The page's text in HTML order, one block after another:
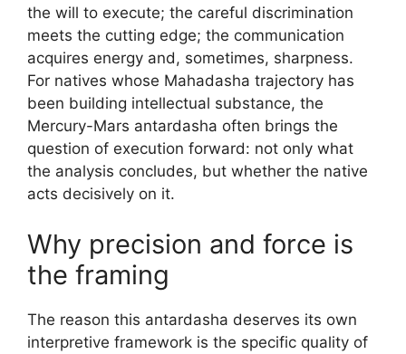
the will to execute; the careful discrimination
meets the cutting edge; the communication
acquires energy and, sometimes, sharpness.
For natives whose Mahadasha trajectory has
been building intellectual substance, the
Mercury-Mars antardasha often brings the
question of execution forward: not only what
the analysis concludes, but whether the native
acts decisively on it.
Why precision and force is
the framing
The reason this antardasha deserves its own
interpretive framework is the specific quality of